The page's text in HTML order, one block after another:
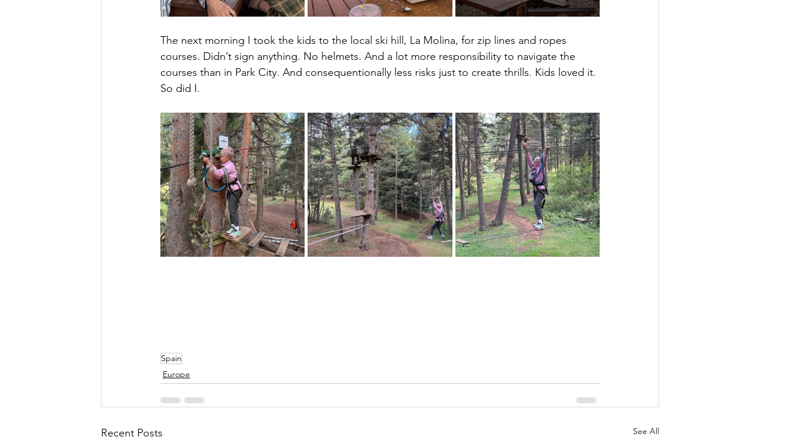
The next morning I took the kids to the local ski hill, La Molina, for zip lines and ropes
courses. Didn’t sign anything. No helmets. And a lot more responsibility to navigate the
courses than in Park City. And consequentionally less risks just to create thrills. Kids loved it.
So did I.
Spain
Europe
Recent Posts See All